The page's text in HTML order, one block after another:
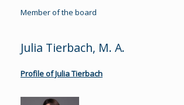
Member of the board
Julia Tierbach, M. A.
Profile of Julia Tierbach